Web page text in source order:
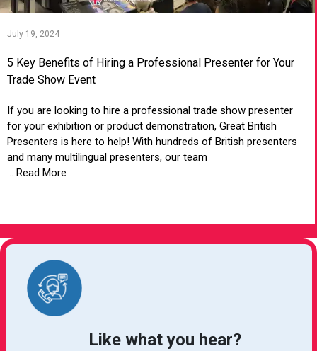
July 19, 2024
5 Key Benefits of Hiring a Professional Presenter for Your
Trade Show Event
If you are looking to hire a professional trade show presenter
for your exhibition or product demonstration, Great British
Presenters is here to help! With hundreds of British presenters
and many multilingual presenters, our team
... Read More
Like what you hear?